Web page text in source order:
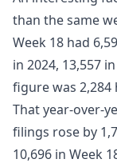
than the same
Week 18 had
in 2024, 13,557
figure was 2,284
That year-over-
filings rose by
10,696 in Week